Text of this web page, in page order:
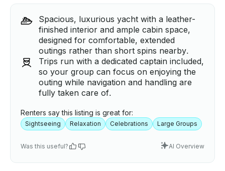
Spacious, luxurious yacht with a leather-
finished interior and ample cabin space,
designed for comfortable, extended
outings rather than short spins nearby.
Trips run with a dedicated captain included,
so your group can focus on enjoying the
outing while navigation and handling are
fully taken care of.
Renters say this listing is great for:
Sightseeing Relaxation Celebrations Large Groups
Was this useful? AI Overview